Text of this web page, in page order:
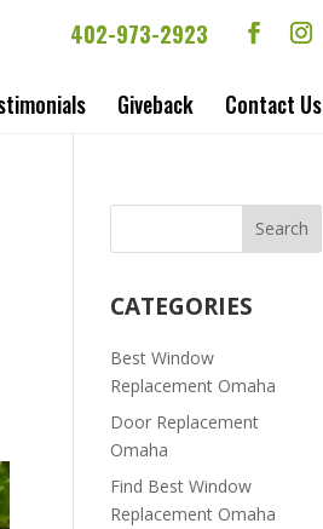
402-973-2923
Giveback Contact Us
CATEGORIES
Best Window
Replacement Omaha
Door Replacement
Omaha
Find Best Window
Replacement Omaha